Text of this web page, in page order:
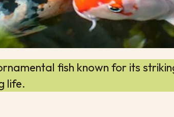
fish known for its
life.